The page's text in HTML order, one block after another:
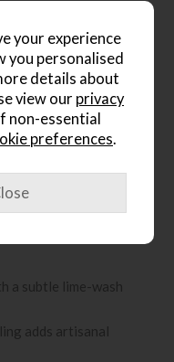
Bedside Table brings
to the bedroom.
wash finish, it
beautifully in both
place to keep
a subtle lime-wash
adds artisanal
your experience
you personalised
details about
view our privacy
non-essential
preferences.